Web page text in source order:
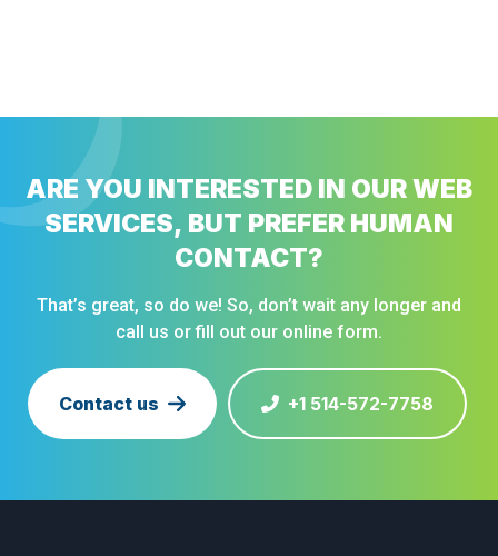
ARE YOU INTERESTED IN OUR WEB
SERVICES, BUT PREFER HUMAN
CONTACT?
That’s great, so do we! So, don’t wait any longer and
call us or fill out our online form.
Contact us +1 514-572-7758